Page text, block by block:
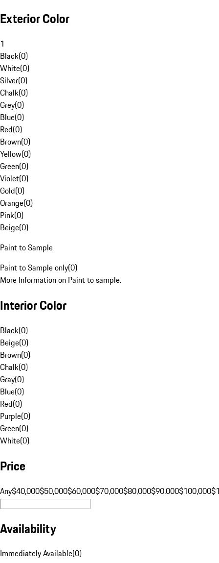
Exterior Color
1
Black(0)
White(0)
Silver(0)
Chalk(0)
Grey(0)
Blue(0)
Red(0)
Brown(0)
Yellow(0)
Green(0)
Violet(0)
Gold(0)
Orange(0)
Pink(0)
Beige(0)
Paint to Sample
Paint to Sample only(0)
More Information on Paint to sample.
Interior Color
Black(0)
Beige(0)
Brown(0)
Chalk(0)
Gray(0)
Blue(0)
Red(0)
Purple(0)
Green(0)
White(0)
Price
Any$40,000$50,000$60,000$70,000$80,000$90,000$100,000
Availability
Immediately Available(0)